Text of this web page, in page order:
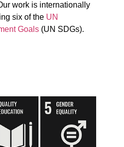
work is internationally
six of the UN
Goals (UN SDGs).